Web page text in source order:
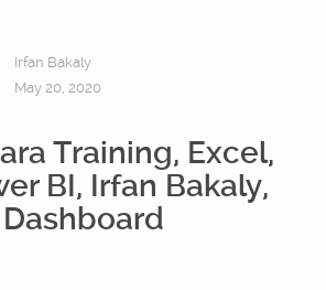
Irfan Bakaly
May 20, 2020
Training, Excel,
BI, Irfan Bakaly,